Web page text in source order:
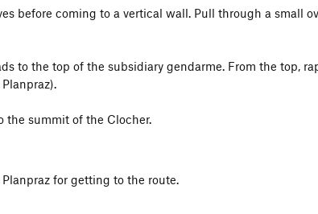
before coming to a vertical wall. Pull through a small
to the top of the subsidiary gendarme. From the top,
the summit of the Clocher.
for getting to the route.